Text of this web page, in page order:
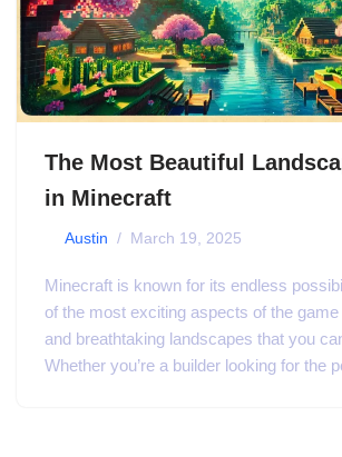
The Most Beautiful
in Minecraft
Austin March 19, 2025
Minecraft is known for its endless
of the most exciting aspects of the
and breathtaking landscapes that you
Whether you’re a builder looking for the